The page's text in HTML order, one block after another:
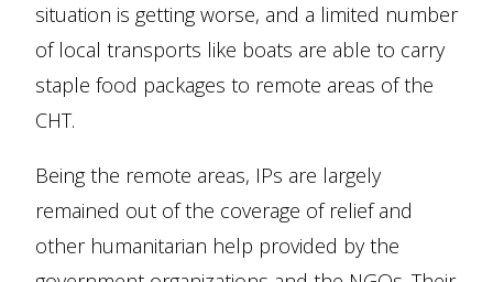
situation is getting worse, and a limited number
of local transports like boats are able to carry
staple food packages to remote areas of the
CHT.
Being the remote areas, IPs are largely
remained out of the coverage of relief and
other humanitarian help provided by the